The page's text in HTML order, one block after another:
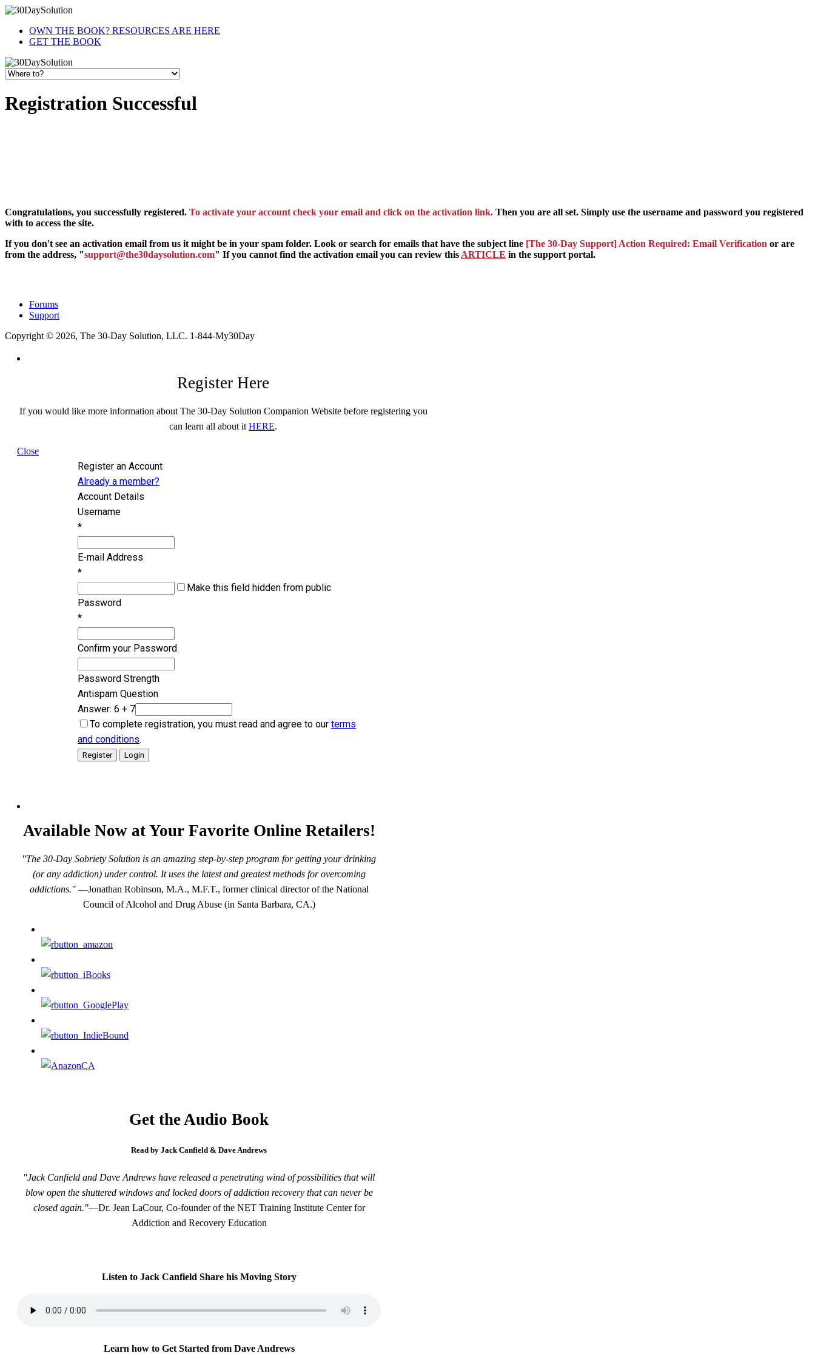
OWN THE BOOK? RESOURCES ARE HERE
GET THE BOOK
Registration Successful
Congratulations, you successfully registered. To activate your account check your email and click on the activation link. Then you are all set. Simply use the username and password you registered
with to access the site.
If you don't see an activation email from us it might be in your spam folder. Look or search for emails that have the subject line [The 30-Day Support] Action Required: Email Verification or are
from the address, "support@the30daysolution.com" If you cannot find the activation email you can review this ARTICLE in the support portal.
Forums
Support
Copyright © 2026, The 30-Day Solution, LLC. 1-844-My30Day
Register Here
If you would like more information about The 30-Day Solution Companion Website before registering you
can learn all about it HERE.
Close
Register an Account
Already a member?
Account Details
Username
*
E-mail Address
*
Make this field hidden from public
Password
*
Confirm your Password
Password Strength
Antispam Question
Answer: 6 + 7
To complete registration, you must read and agree to our terms
and conditions.
Available Now at Your Favorite Online Retailers!
"The 30-Day Sobriety Solution is an amazing step-by-step program for getting your drinking
(or any addiction) under control. It uses the latest and greatest methods for overcoming
addictions."—Jonathan Robinson, M.A., M.F.T., former clinical director of the National
Council of Alcohol and Drug Abuse (in Santa Barbara, CA.)
Get the Audio Book
Read by Jack Canfield & Dave Andrews
"Jack Canfield and Dave Andrews have released a penetrating wind of possibilities that will
blow open the shuttered windows and locked doors of addiction recovery that can never be
closed again."—Dr. Jean LaCour, Co-founder of the NET Training Institute Center for
Addiction and Recovery Education
Listen to Jack Canfield Share his Moving Story
Learn how to Get Started from Dave Andrews